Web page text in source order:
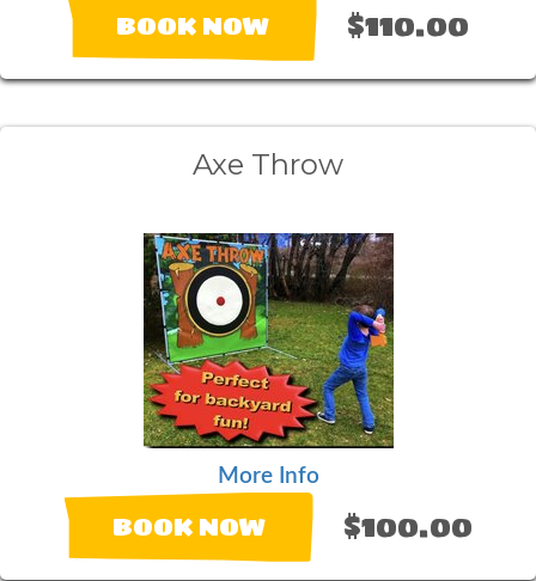
BOOK NOW $110.00
Axe Throw
More Info
BOOK NOW $100.00